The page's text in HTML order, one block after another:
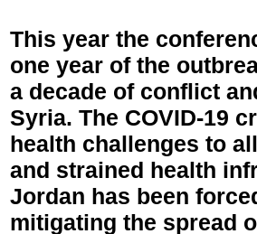
This year the
one year of the
a decade of conflict
Syria. The COVID-19
health challenges to
and strained health
Jordan has been
mitigating the spread